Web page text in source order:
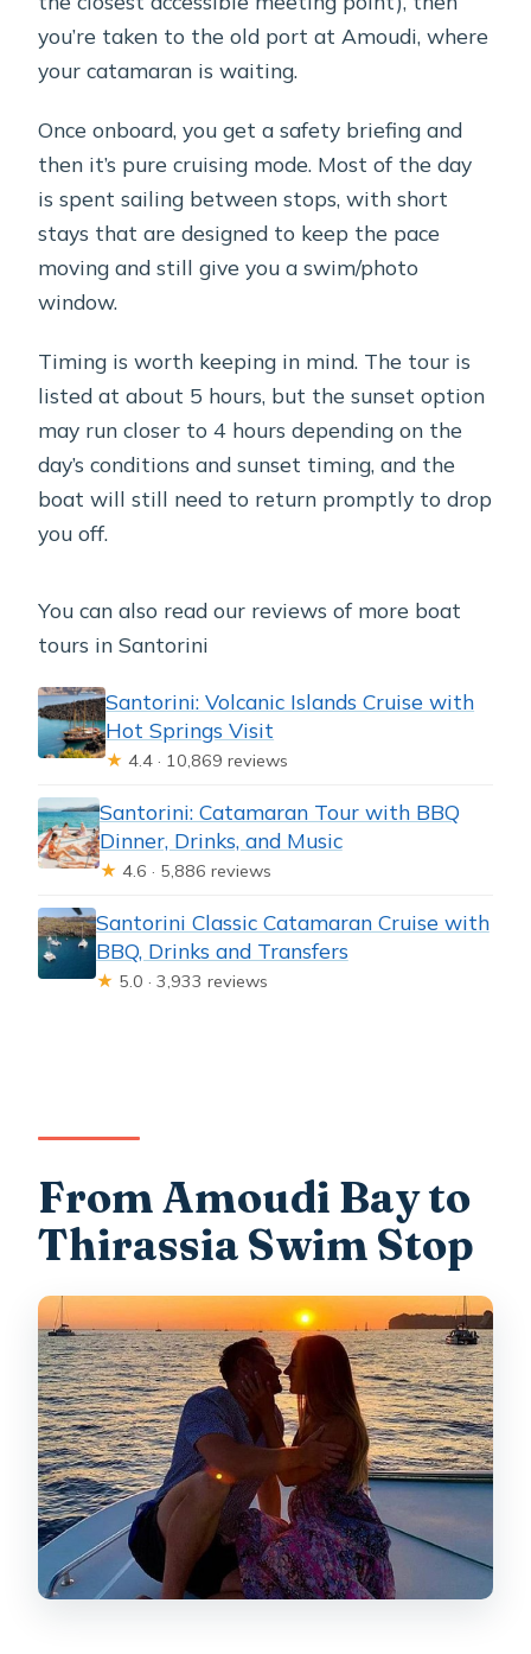
you’re taken to the old port at Amoudi, where
your catamaran is waiting.
Once onboard, you get a safety briefing and
then it’s pure cruising mode. Most of the day
is spent sailing between stops, with short
stays that are designed to keep the pace
moving and still give you a swim/photo
window.
Timing is worth keeping in mind. The tour is
listed at about 5 hours, but the sunset option
may run closer to 4 hours depending on the
day’s conditions and sunset timing, and the
boat will still need to return promptly to drop
you off.
You can also read our reviews of more boat
tours in Santorini
Santorini: Volcanic Islands Cruise with
Hot Springs Visit
★ 4.4 · 10,869 reviews
Santorini: Catamaran Tour with BBQ
Dinner, Drinks, and Music
★ 4.6 · 5,886 reviews
Santorini Classic Catamaran Cruise with
BBQ, Drinks and Transfers
★ 5.0 · 3,933 reviews
From Amoudi Bay to
Thirassia Swim Stop